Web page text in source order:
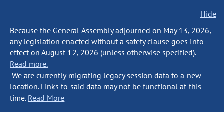
Hide
Because the General Assembly adjourned on May 13, 2026,
any legislation enacted without a safety clause goes into
effect on August 12, 2026 (unless otherwise specified).
Read more.
We are currently migrating legacy session data to a new
location. Links to said data may not be functional at this
time. Read More